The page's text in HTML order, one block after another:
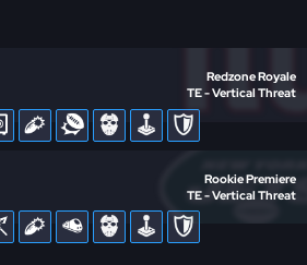
Redzone Royale
TE - Vertical Threat
Rookie Premiere
TE - Vertical Threat